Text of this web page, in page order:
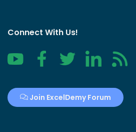
Connect With Us!
YouTube FacebookTwitter LinkedIn RSS
Join ExcelDemy Forum